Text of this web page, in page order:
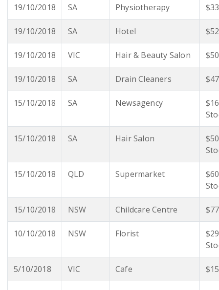
19/10/2018 SA Physiotherapy
19/10/2018 SA Hotel
19/10/2018 VIC Hair & Beauty Salon
19/10/2018 SA Drain Cleaners
15/10/2018 SA Newsagency
15/10/2018 SA Hair Salon
15/10/2018 QLD Supermarket
15/10/2018 NSW Childcare Centre
10/10/2018 NSW Florist
5/10/2018 VIC Cafe